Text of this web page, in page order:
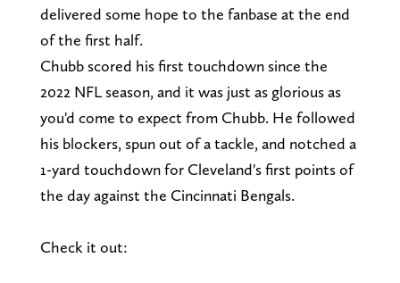
delivered some hope to the fanbase at the end
of the first half.
Chubb scored his first touchdown since the
2022 NFL season, and it was just as glorious as
you'd come to expect from Chubb. He followed
his blockers, spun out of a tackle, and notched a
1-yard touchdown for Cleveland's first points of
the day against the Cincinnati Bengals.
Check it out: